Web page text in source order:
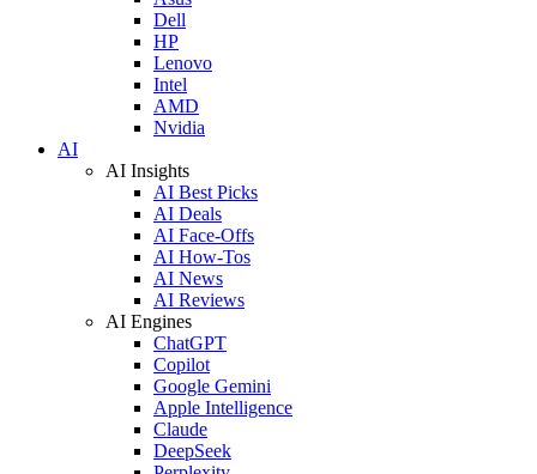
Dell
HP
Lenovo
Intel
AMD
Nvidia
AI
AI Insights
AI Best Picks
AI Deals
AI Face-Offs
AI How-Tos
AI News
AI Reviews
AI Engines
ChatGPT
Copilot
Google Gemini
Apple Intelligence
Claude
DeepSeek